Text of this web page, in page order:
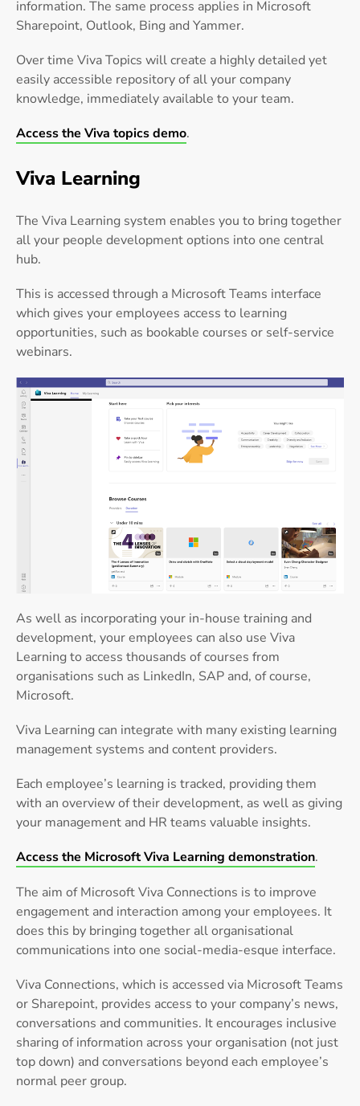
information. The same process applies in Microsoft
Sharepoint, Outlook, Bing and Yammer.
Over time Viva Topics will create a highly detailed yet
easily accessible repository of all your company
knowledge, immediately available to your team.
Access the Viva topics demo.
Viva Learning
The Viva Learning system enables you to bring together
all your people development options into one central
hub.
This is accessed through a Microsoft Teams interface
which gives your employees access to learning
opportunities, such as bookable courses or self-service
webinars.
As well as incorporating your in-house training and
development, your employees can also use Viva
Learning to access thousands of courses from
organisations such as LinkedIn, SAP and, of course,
Microsoft.
Viva Learning can integrate with many existing learning
management systems and content providers.
Each employee’s learning is tracked, providing them
with an overview of their development, as well as giving
your management and HR teams valuable insights.
Access the Microsoft Viva Learning demonstration.
The aim of Microsoft Viva Connections is to improve
engagement and interaction among your employees. It
does this by bringing together all organisational
communications into one social-media-esque interface.
Viva Connections, which is accessed via Microsoft Teams
or Sharepoint, provides access to your company’s news,
conversations and communities. It encourages inclusive
sharing of information across your organisation (not just
top down) and conversations beyond each employee’s
normal peer group.